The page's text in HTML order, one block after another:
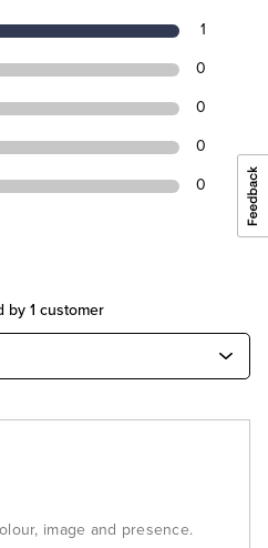
1
0
0
0
0
by 1 customer
image and presence.